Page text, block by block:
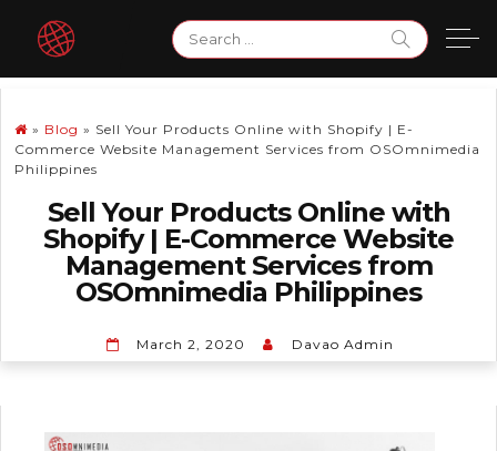
content
for:
» Blog » Sell Your Products Online with Shopify | E-
Commerce Website Management Services from OSOmnimedia
Philippines
Sell Your Products Online with
Shopify | E-Commerce Website
Management Services from
OSOmnimedia Philippines
March 2, 2020 Davao Admin